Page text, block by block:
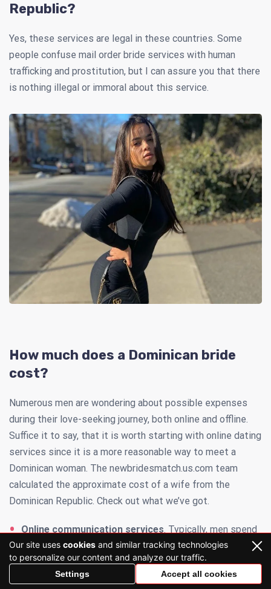
Republic?
Yes, these services are legal in these countries. Some
people confuse mail order bride services with human
trafficking and prostitution, but I can assure you that there
is nothing illegal or immoral about this service.
How much does a Dominican bride
cost?
Numerous men are wondering about possible expenses
during their love-seeking journey, both online and offline.
Suffice it to say, that it is worth starting with online dating
services since it is a more reasonable way to meet a
Dominican woman. The newbridesmatch.us.com team
calculated the approximate cost of a wife from the
Dominican Republic. Check out what we’ve got.
Online communication services. Typically, men spend
up to $250 per month to interact with Dominican brides
until they find their soulmate.
Advanced services. If you want to explore the online
Our site uses cookies and similar tracking technologies
to personalize our content and analyze our traffic.
Settings Accept all cookies